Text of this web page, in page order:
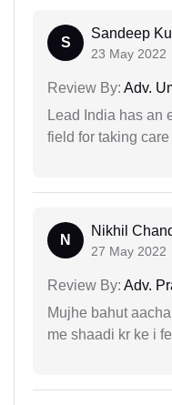
S
Sandeep
23 May 2022
Review By: Adv.
Lead India has an
field for taking
N
Nikhil
27 May 2022
Review By: Adv.
Mujhe bahut
me shaadi kr ke i